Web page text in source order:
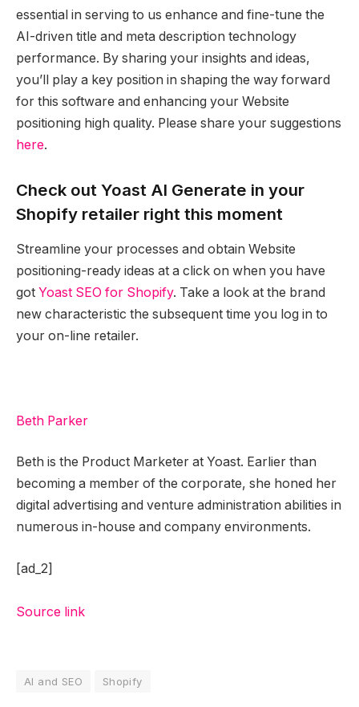
essential in serving to us enhance and fine-tune the
AI-driven title and meta description technology
performance. By sharing your insights and ideas,
you’ll play a key position in shaping the way forward
for this software and enhancing your Website
positioning high quality. Please share your suggestions
here.
Check out Yoast AI Generate in your
Shopify retailer right this moment
Streamline your processes and obtain Website
positioning-ready ideas at a click on when you have
got Yoast SEO for Shopify. Take a look at the brand
new characteristic the subsequent time you log in to
your on-line retailer.
Beth Parker
Beth is the Product Marketer at Yoast. Earlier than
becoming a member of the corporate, she honed her
digital advertising and venture administration abilities in
numerous in-house and company environments.
[ad_2]
Source link
AI and SEO Shopify